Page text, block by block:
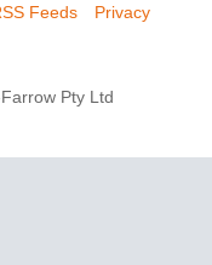
Feeds
Privacy
Pty Ltd